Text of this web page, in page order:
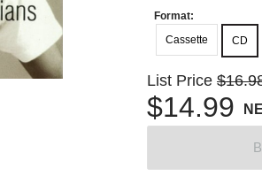
Format:
Cassette
CD
List Price
$14.99